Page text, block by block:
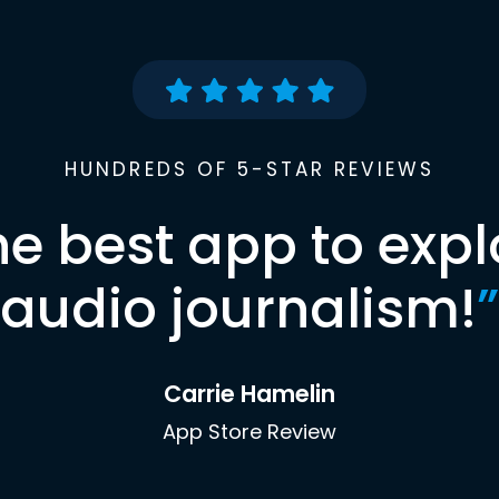
HUNDREDS OF 5-STAR REVIEWS
best app to
audio journalism!”
Carrie Hamelin
App Store Review